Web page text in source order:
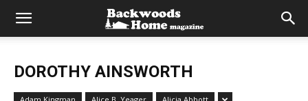
DOROTHY AINSWORTH